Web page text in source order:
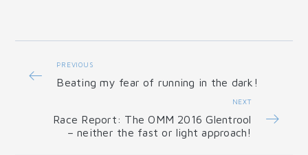
PREVIOUS
Beating my fear of running in the dark!
NEXT
Race Report: The OMM 2016 Glentrool
– neither the fast or light approach!